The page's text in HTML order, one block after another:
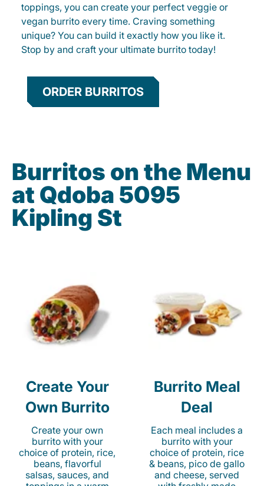
toppings, you can create your perfect veggie or
vegan burrito every time. Craving something
unique? You can build it exactly how you like it.
Stop by and craft your ultimate burrito today!
ORDER BURRITOS
Burritos on the Menu
at Qdoba 5095
Kipling St
Create Your
Own Burrito
Create your own
burrito with your
choice of protein, rice,
beans, flavorful
salsas, sauces, and
Burrito Meal
Deal
Each meal includes a
burrito with your
choice of protein, rice
& beans, pico de gallo
and cheese, served